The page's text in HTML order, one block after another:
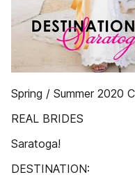
Spring / Summer 2020
REAL BRIDES
Saratoga!
DESTINATION: